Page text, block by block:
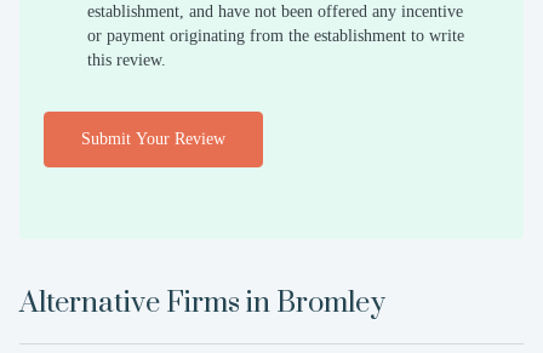
establishment, and have not been offered any incentive
or payment originating from the establishment to write
this review.
Submit Your Review
Alternative Firms in Bromley